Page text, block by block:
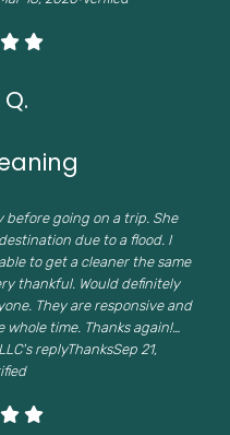
going on a trip. She
due to a flood. I
to get a cleaner the same
thankful. Would definitely
They are responsive and
whole time. Thanks again!…
replyThanksSep 21,